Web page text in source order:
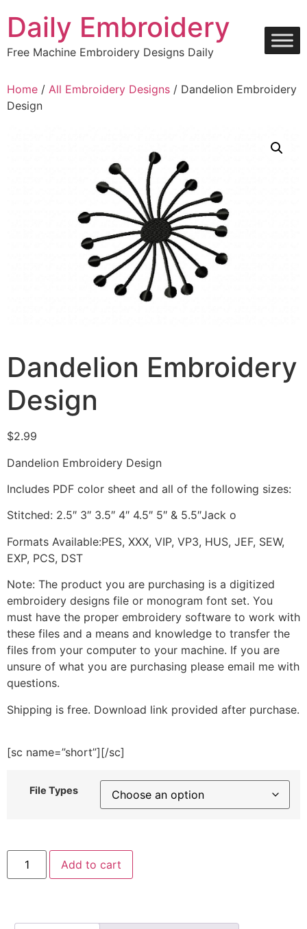
content
Daily Embroidery
Free Machine Embroidery Designs Daily
Home / All Embroidery Designs / Dandelion Embroidery
Design
Dandelion Embroidery
Design
$2.99
Dandelion Embroidery Design
Includes PDF color sheet and all of the following sizes:
Stitched: 2.5″ 3″ 3.5″ 4″ 4.5″ 5″ & 5.5″Jack o
Formats Available:PES, XXX, VIP, VP3, HUS, JEF, SEW,
EXP, PCS, DST
Note: The product you are purchasing is a digitized
embroidery designs file or monogram font set. You
must have the proper embroidery software to work with
these files and a means and knowledge to transfer the
files from your computer to your machine. If you are
unsure of what you are purchasing please email me with
questions.
Shipping is free. Download link provided after purchase.
[sc name=”short”][/sc]
File Types
Dandelion
Embroidery
Design
Add to cart